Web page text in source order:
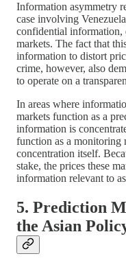
Information asymmetry
case involving
confidential information,
markets. The fact that
information to distort
crime, however, also
to operate on a
In areas where
markets function as a
information is
function as a monitoring
concentration itself.
stake, the prices these
information relevant to
5. Prediction
the Asian